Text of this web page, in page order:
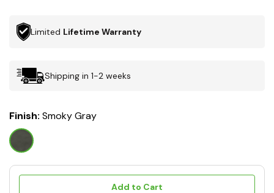
Limited Lifetime Warranty
Shipping in 1-2 weeks
Finish: Smoky Gray
Add to Cart